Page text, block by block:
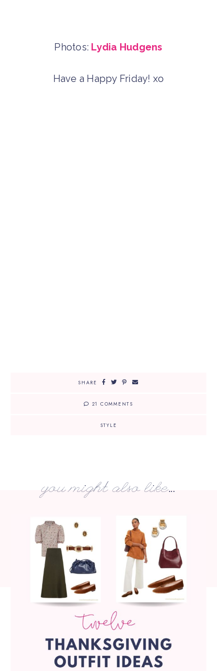
Photos: Lydia Hudgens
Have a Happy Friday! xo
SHARE
21 COMMENTS
STYLE
you might also like...